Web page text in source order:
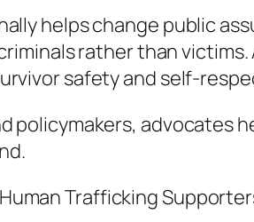
helps change public
rather than
safety and self-
policymakers, advocates
Trafficking